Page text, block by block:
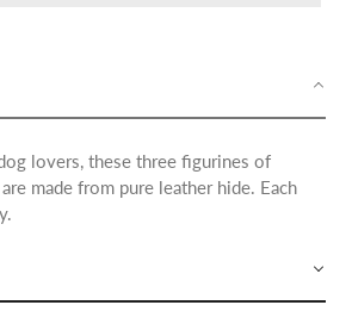
lovers, these three figurines of
made from pure leather hide. Each